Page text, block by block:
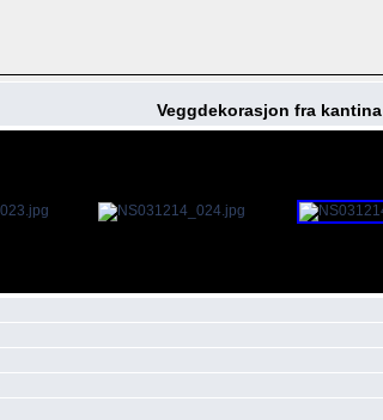
Veggdekorasjon fra kantina